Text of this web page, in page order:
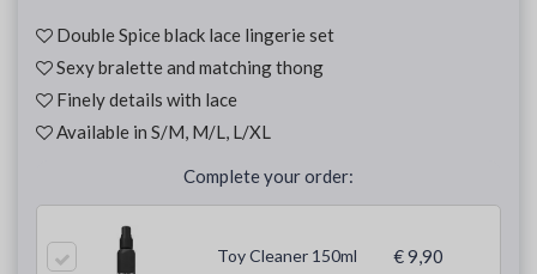
Double Spice black lace lingerie set
Sexy bralette and matching thong
Finely details with lace
Available in S/M, M/L, L/XL
Complete your order:
Toy Cleaner 150ml € 9,90